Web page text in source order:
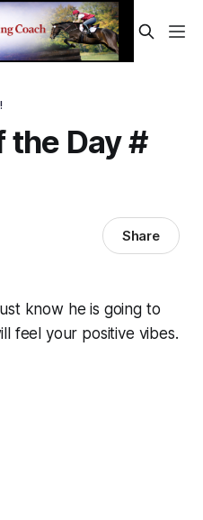
the Day #
Share
know he is going to
feel your positive vibes.